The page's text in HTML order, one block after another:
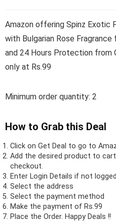
Amazon offering Spinz Exotic
with Bulgarian Rose
and 24 Hours Protection from
only at Rs.99
Minimum order quantity: 2
How to Grab this Deal
Click on Get Deal to go to
Add the desired product to
checkout.
Enter Login Details if not
Select the address
Select the payment method
Make the payment of Rs.99
Place the Order. Happy Deals !!